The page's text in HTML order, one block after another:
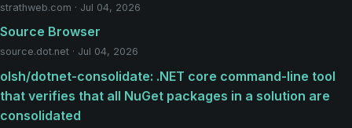
strathweb.com · Jul 04, 2026
Source Browser
source.dot.net · Jul 04, 2026
olsh/dotnet-consolidate: .NET core command-line tool
that verifies that all NuGet packages in a solution are
consolidated